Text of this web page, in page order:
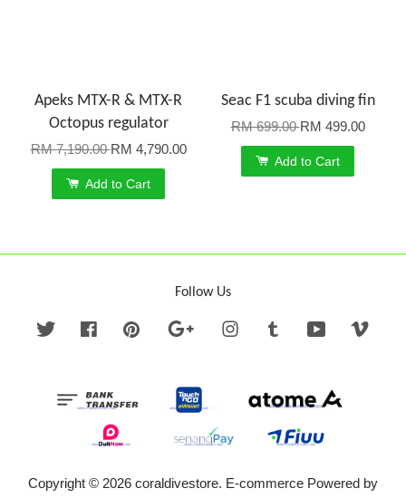
Apeks MTX-R & MTX-R
Octopus regulator
RM 7,190.00RM 4,790.00
Add to Cart
Seac F1 scuba diving fin
RM 699.00RM 499.00
Add to Cart
Follow Us
Twitter FacebookPinterest Google InstagramTumblr YouTube
Copyright © 2026 coraldivestore. E-commerce Powered by